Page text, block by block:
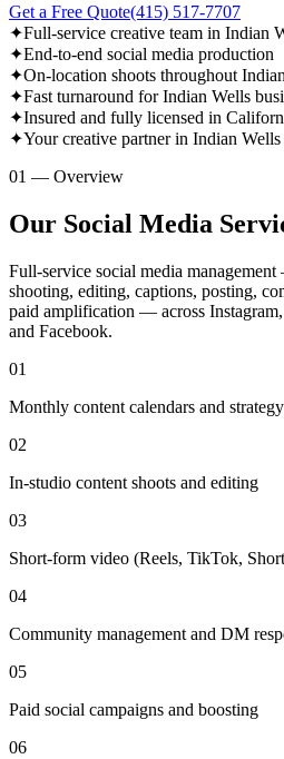
Get a Free Quote(415) 517-7707
✦Full-service creative team in Indian
✦End-to-end social media production
✦On-location shoots throughout
✦Fast turnaround for Indian Wells
✦Insured and fully licensed in
✦Your creative partner in Indian Wells
01 — Overview
Our Social Media
Full-service social media
shooting, editing, captions, posting,
paid amplification — across
and Facebook.
01
Monthly content calendars and strategy
02
In-studio content shoots and editing
03
Short-form video (Reels, TikTok,
04
Community management and DM
05
Paid social campaigns and boosting
06